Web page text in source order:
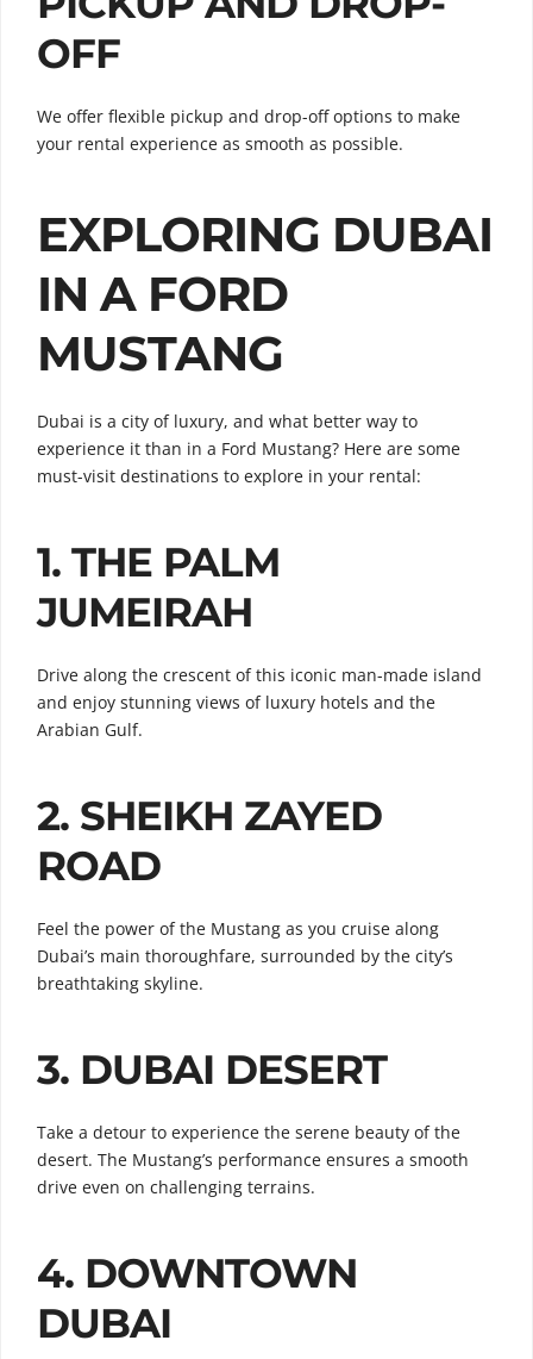
OFF
We offer flexible pickup and drop-off options to make
your rental experience as smooth as possible.
EXPLORING DUBAI
IN A FORD
MUSTANG
Dubai is a city of luxury, and what better way to
experience it than in a Ford Mustang? Here are some
must-visit destinations to explore in your rental:
1. THE PALM
JUMEIRAH
Drive along the crescent of this iconic man-made island
and enjoy stunning views of luxury hotels and the
Arabian Gulf.
2. SHEIKH ZAYED
ROAD
Feel the power of the Mustang as you cruise along
Dubai’s main thoroughfare, surrounded by the city’s
breathtaking skyline.
3. DUBAI DESERT
Take a detour to experience the serene beauty of the
desert. The Mustang’s performance ensures a smooth
drive even on challenging terrains.
4. DOWNTOWN
DUBAI